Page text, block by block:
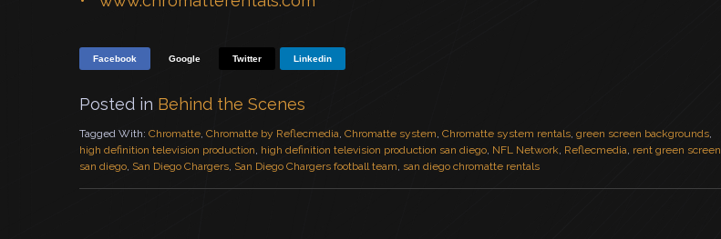
Facebook Google Twitter Linkedin
Posted in Behind the Scenes
Tagged With: Chromatte, Chromatte by Reflecmedia, Chromatte system, Chromatte system rentals, green screen backgrounds,
high definition television production, high definition television production san diego, NFL Network, Reflecmedia, rent green screen
san diego, San Diego Chargers, San Diego Chargers football team, san diego chromatte rentals